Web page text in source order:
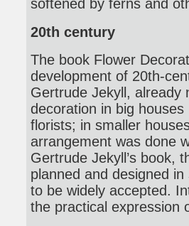
softened by ferns and
20th century
The book Flower
development of 20th-
Gertrude Jekyll, already
decoration in big
florists; in smaller
arrangement was done
Gertrude Jekyll’s book,
planned and designed
to be widely accepted.
the practical expression